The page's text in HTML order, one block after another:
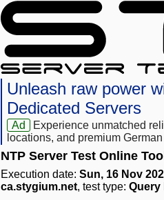
Unleash raw power
Dedicated Servers
Ad
Experience unmatched
locations, and premium
NTP Server Test Online
Execution date: Sun, 16 Nov
ca.stygium.net, test type: Query